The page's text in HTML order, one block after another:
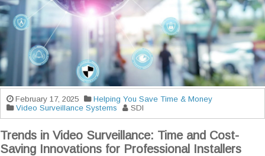
February 17, 2025
Helping You Save Time & Money
Video Surveillance Systems
SDI
Trends in Video Surveillance: Time and Cost-
Saving Innovations for Professional Installers